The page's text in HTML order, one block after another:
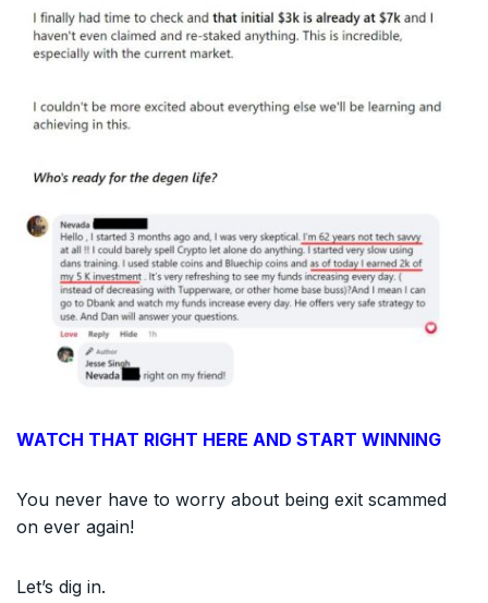
WATCH THAT RIGHT HERE AND START WINNING
You never have to worry about being exit scammed
on ever again!
Let’s dig in.